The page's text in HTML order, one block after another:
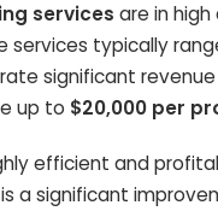
services are in
services typically
significant
up to $20,000 per
efficient and
is a significant